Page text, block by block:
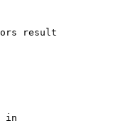
result
in